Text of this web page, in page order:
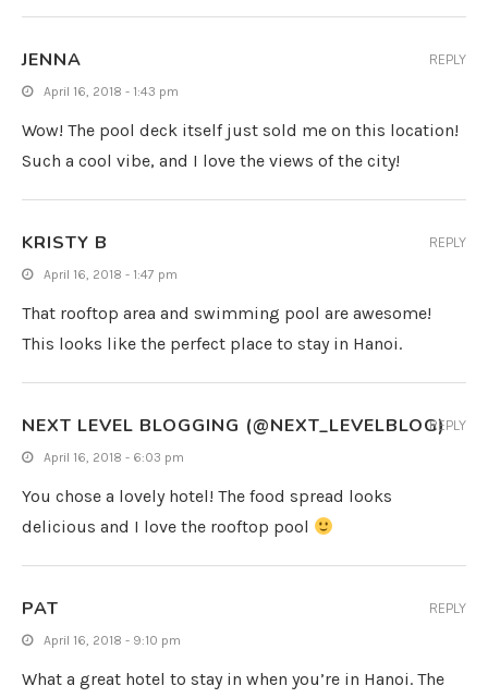
JENNA
April 16, 2018 - 1:43 pm
Wow! The pool deck itself just sold me on this location!
Such a cool vibe, and I love the views of the city!
REPLY
KRISTY B
April 16, 2018 - 1:47 pm
That rooftop area and swimming pool are awesome!
This looks like the perfect place to stay in Hanoi.
REPLY
NEXT LEVEL BLOGGING (@NEXT_LEVELBLOG)
April 16, 2018 - 6:03 pm
You chose a lovely hotel! The food spread looks
delicious and I love the rooftop pool
REPLY
PAT
April 16, 2018 - 9:10 pm
What a great hotel to stay in when you’re in Hanoi. The
REPLY